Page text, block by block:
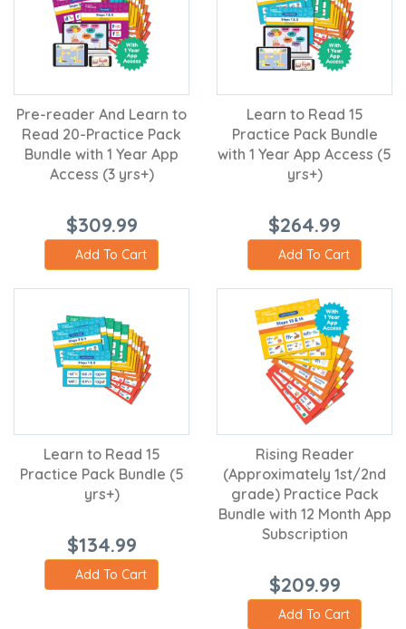
Pre-reader And Learn to
Read 20-Practice Pack
Bundle with 1 Year App
Access (3 yrs+)
$309.99
Add To Cart
Learn to Read 15
Practice Pack Bundle
with 1 Year App Access (5
yrs+)
$264.99
Add To Cart
Learn to Read 15
Practice Pack Bundle (5
yrs+)
$134.99
Add To Cart
Rising Reader
(Approximately 1st/2nd
grade) Practice Pack
Bundle with 12 Month App
Subscription
$209.99
Add To Cart